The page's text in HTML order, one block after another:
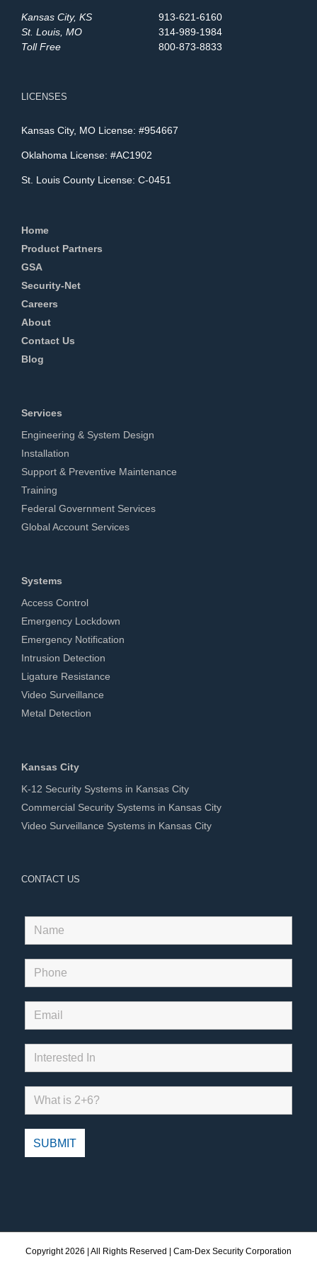
Kansas City, KS
913-621-6160
St. Louis, MO
314-989-1984
Toll Free
800-873-8833
LICENSES
Kansas City, MO License: #954667
Oklahoma License: #AC1902
St. Louis County License: C-0451
Home
Product Partners
GSA
Security-Net
Careers
About
Contact Us
Blog
Services
Engineering & System Design
Installation
Support & Preventive Maintenance
Training
Federal Government Services
Global Account Services
Systems
Access Control
Emergency Lockdown
Emergency Notification
Intrusion Detection
Ligature Resistance
Video Surveillance
Metal Detection
Kansas City
K-12 Security Systems in Kansas City
Commercial Security Systems in Kansas City
Video Surveillance Systems in Kansas City
CONTACT US
Copyright2026 | All Rights Reserved | Cam-Dex Security Corporation